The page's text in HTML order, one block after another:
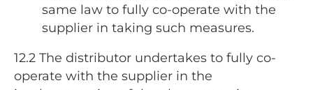
same law to fully co-operate with the
supplier in taking such measures.
12.2 The distributor undertakes to fully co-
operate with the supplier in the